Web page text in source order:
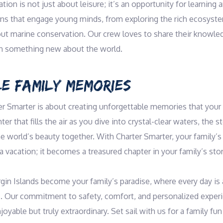
is not just about leisure; it’s an opportunity for learning
that engage young minds, from exploring the rich
marine conservation. Our crew loves to share their
something new about the world.
FAMILY MEMORIES
Smarter is about creating unforgettable memories that
that fills the air as you dive into crystal-clear waters, the
world’s beauty together. With Charter Smarter, your
vacation; it becomes a treasured chapter in your family’s
Islands become your family’s paradise, where every day
Our commitment to safety, comfort, and personalized
but truly extraordinary. Set sail with us for a family